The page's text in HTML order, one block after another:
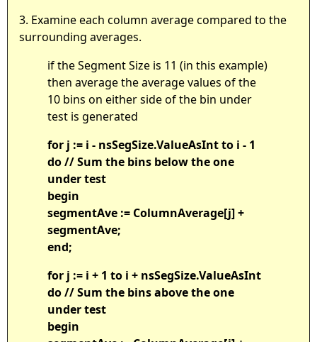
3. Examine each column average compared to the
surrounding averages.
if the Segment Size is 11 (in this example)
then average the average values of the
10 bins on either side of the bin under
test is generated
for j := i - nsSegSize.ValueAsInt to i - 1
do // Sum the bins below the one
under test
begin
segmentAve := ColumnAverage[j] +
segmentAve;
end;
for j := i + 1 to i + nsSegSize.ValueAsInt
do // Sum the bins above the one
under test
begin